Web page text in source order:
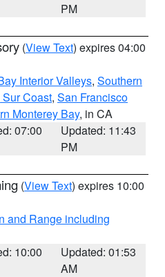
PM
(View Text) expires 04:00
Interior Valleys, Southern
Coast, San Francisco
Monterey Bay, in CA
07:00
Updated: 11:43
PM
(View Text) expires 10:00
and Range including
10:00
Updated: 01:53
AM